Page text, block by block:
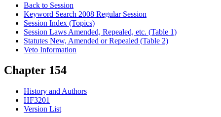
Back to Session
Keyword Search 2008 Regular Session
Session Index (Topics)
Session Laws Amended, Repealed, etc. (Table 1)
Statutes New, Amended or Repealed (Table 2)
Veto Information
Chapter 154
History and Authors
HF3201
Version List